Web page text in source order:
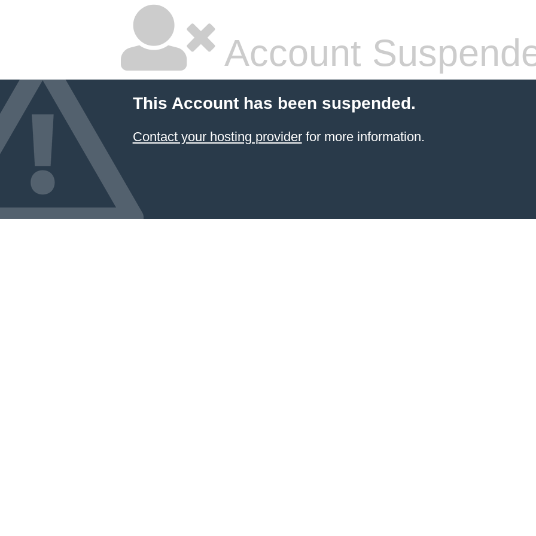
Account
This Account has been suspended.
Contact your hosting providerfor more information.